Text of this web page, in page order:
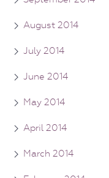
August 2014
July 2014
June 2014
May 2014
April 2014
March 2014